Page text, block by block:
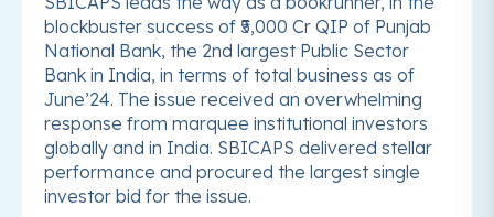
blockbuster success of ₹5,000 Cr QIP of Punjab
National Bank, the 2nd largest Public Sector
Bank in India, in terms of total business as of
June’24. The issue received an overwhelming
response from marquee institutional investors
globally and in India. SBICAPS delivered stellar
performance and procured the largest single
investor bid for the issue.